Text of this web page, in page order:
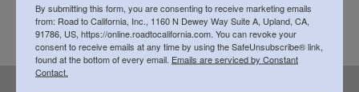
Download Supply List
By submitting this form, you are consenting to receive marketing emails
from: Road to California, Inc., 1160 N Dewey Way Suite A, Upland, CA,
91786, US, https://online.roadtocalifornia.com. You can revoke your
consent to receive emails at any time by using the SafeUnsubscribe® link,
found at the bottom of every email. Emails are serviced by Constant
Contact.